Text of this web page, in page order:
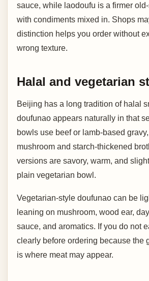
sauce, while laodoufu is a firmer
with condiments mixed in. Shops
distinction helps you order without
wrong texture.
Halal and vegetarian
Beijing has a long tradition of halal
doufunao appears naturally in that
bowls use beef or lamb-based
mushroom and starch-thickened
versions are savory, warm, and
plain vegetarian bowl.
Vegetarian-style doufunao can be
leaning on mushroom, wood ear,
sauce, and aromatics. If you do not
clearly before ordering because the
is where meat may appear.